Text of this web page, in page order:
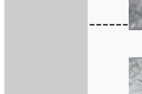
------